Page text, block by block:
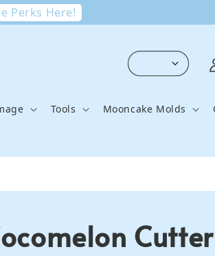
Perks Here!
Tools Mooncake Molds
Cutter